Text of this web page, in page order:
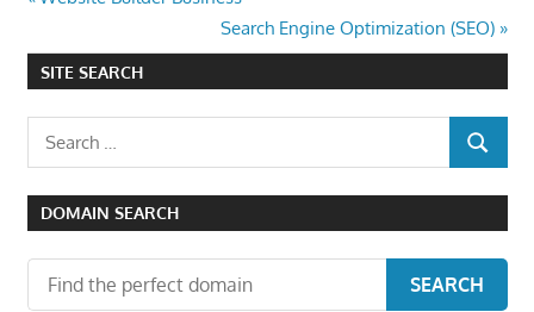
navigation
Next
Post:
Search Engine Optimization (SEO)
SITE SEARCH
Search
for:
SEARCH
DOMAIN SEARCH
SEARCH